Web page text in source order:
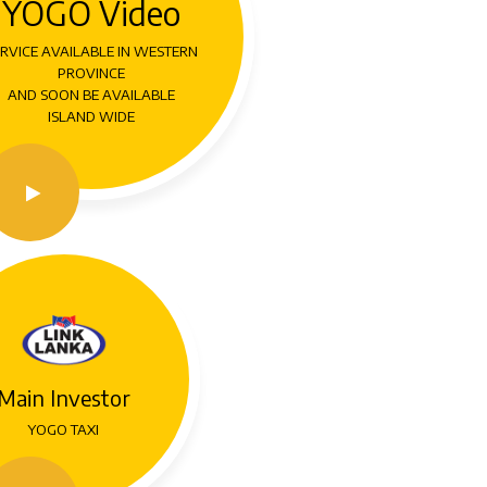
YOGO Video
AVAILABLE IN WESTERN
PROVINCE
AND SOON BE AVAILABLE
ISLAND WIDE
Investor
YOGO TAXI